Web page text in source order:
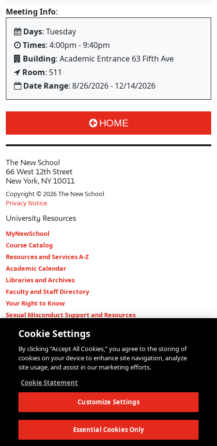
Meeting Info:
Days: Tuesday
Times: 4:00pm - 9:40pm
Building: Academic Entrance 63 Fifth Ave
Room: 511
Date Range: 8/26/2026 - 12/14/2026
HOME
The New School
66 West 12th Street
New York, NY 10011
Copyright © 2026 The New School
Privacy Notice
University Resources
MyNewSchool
Course Catalog
Resources and Services A-Z
Academic Calendar
Libraries and Archives
Faculty and Staff Directory
Your Right to Know
Sexual Misconduct Support and Resources
Shop The New Store
Working at The New School
Events
Parsons School of Design
Eugene Lang College of Liberal Arts
The New School for Social Research
Schools of Public Engagement
Cookie Settings
By clicking “Accept All Cookies,” you agree to the storing of
cookies on your device to enhance site navigation, analyze
site usage, and assist in our marketing efforts.
Cookie Statement
Customize Settings
Essential Cookies Only